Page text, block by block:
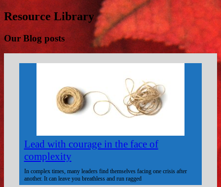
Resource Library
Our Blog posts
Lead with courage in the face of
complexity
In complex times, many leaders find themselves facing one crisis after
another. It can leave you breathless and run ragged